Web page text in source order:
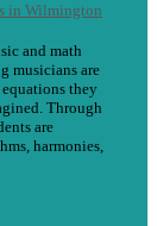
in Wilmington
and math
musicians are
they
Through
are
harmonies,